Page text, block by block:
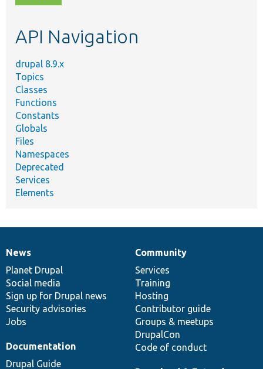
topic,
API Navigation
drupal 8.9.x
Topics
Classes
Functions
Constants
Globals
Files
Namespaces
Deprecated
Services
Elements
News
items
News
Planet Drupal
Social media
Sign up for Drupal news
Security advisories
Jobs
Our
community
Community
Services
Training
Hosting
Contributor guide
Groups & meetups
DrupalCon
Code of conduct
Documentation
Documentation
Drupal Guide
Drupal
code
base
Governance
of
community